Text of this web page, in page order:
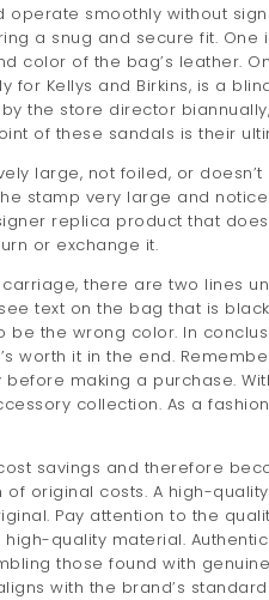
operate smoothly without
a snug and secure fit.
color of the bag’s leather.
for Kellys and Birkins, is a
the store director
of these sandals is their
large, not foiled, or
stamp very large and
replica product that
or exchange it.
there are two lines
text on the bag that is
the wrong color. In
worth it in the end.
making a purchase.
collection. As a
savings and therefore
original costs. A high-
Pay attention to the
quality material.
those found with
with the brand’s